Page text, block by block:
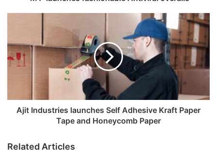
r
s
Ajit Industries launches Self Adhesive Kraft Paper
Tape and Honeycomb Paper
Related Articles